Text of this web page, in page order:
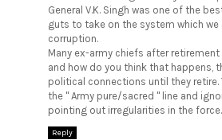
General V.K. Singh was one of the
guts to take on the system which we
corruption.
Many ex-army chiefs after
and how do you think that happens,
political connections until they retire.
the " Army pure/sacred " line and
pointing out irregularities in the force.
Reply